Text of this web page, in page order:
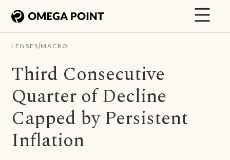
LENSES/MACRO
Third Consecutive
Quarter of Decline
Capped by Persistent
Inflation